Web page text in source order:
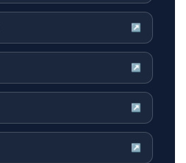
↗
↗
↗
↗